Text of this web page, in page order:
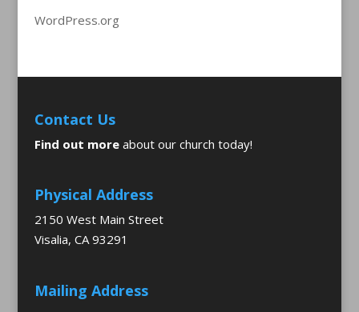
WordPress.org
Contact Us
Find out more about our church today!
Physical Address
2150 West Main Street
Visalia, CA 93291
Mailing Address